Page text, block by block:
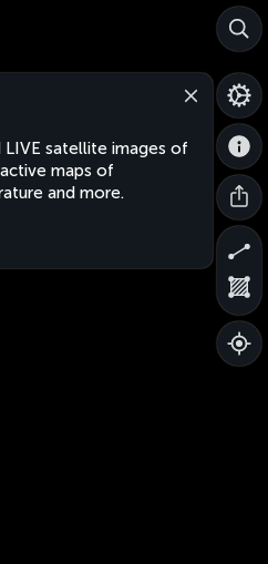
LIVE satellite images of
maps of
and more.